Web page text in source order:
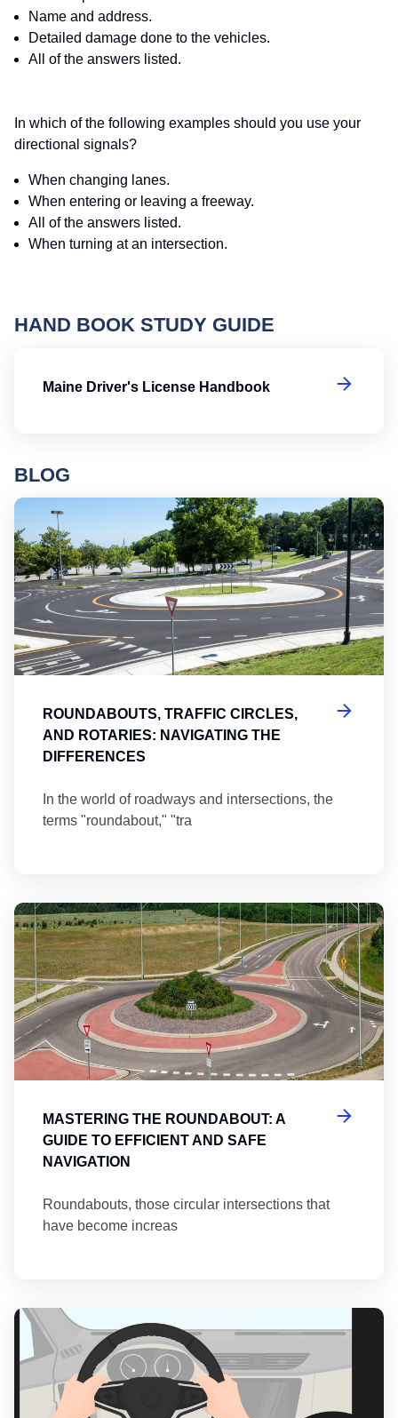
Name and address.
Detailed damage done to the vehicles.
All of the answers listed.
In which of the following examples should you use your
directional signals?
When changing lanes.
When entering or leaving a freeway.
All of the answers listed.
When turning at an intersection.
HAND BOOK STUDY GUIDE
Maine Driver's License Handbook
BLOG
ROUNDABOUTS, TRAFFIC CIRCLES,
AND ROTARIES: NAVIGATING THE
DIFFERENCES
In the world of roadways and intersections, the
terms "roundabout," "tra
MASTERING THE ROUNDABOUT: A
GUIDE TO EFFICIENT AND SAFE
NAVIGATION
Roundabouts, those circular intersections that
have become increas